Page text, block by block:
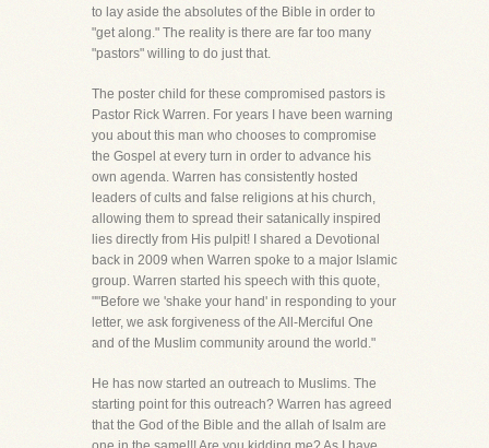
to lay aside the absolutes of the Bible in order to
"get along." The reality is there are far too many
"pastors" willing to do just that.
The poster child for these compromised pastors is
Pastor Rick Warren. For years I have been warning
you about this man who chooses to compromise
the Gospel at every turn in order to advance his
own agenda. Warren has consistently hosted
leaders of cults and false religions at his church,
allowing them to spread their satanically inspired
lies directly from His pulpit! I shared a Devotional
back in 2009 when Warren spoke to a major Islamic
group. Warren started his speech with this quote,
""Before we 'shake your hand' in responding to your
letter, we ask forgiveness of the All-Merciful One
and of the Muslim community around the world."
He has now started an outreach to Muslims. The
starting point for this outreach? Warren has agreed
that the God of the Bible and the allah of Isalm are